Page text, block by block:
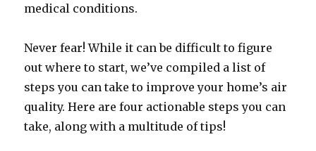
medical conditions.
Never fear! While it can be difficult to figure
out where to start, we’ve compiled a list of
steps you can take to improve your home’s air
quality. Here are four actionable steps you can
take, along with a multitude of tips!